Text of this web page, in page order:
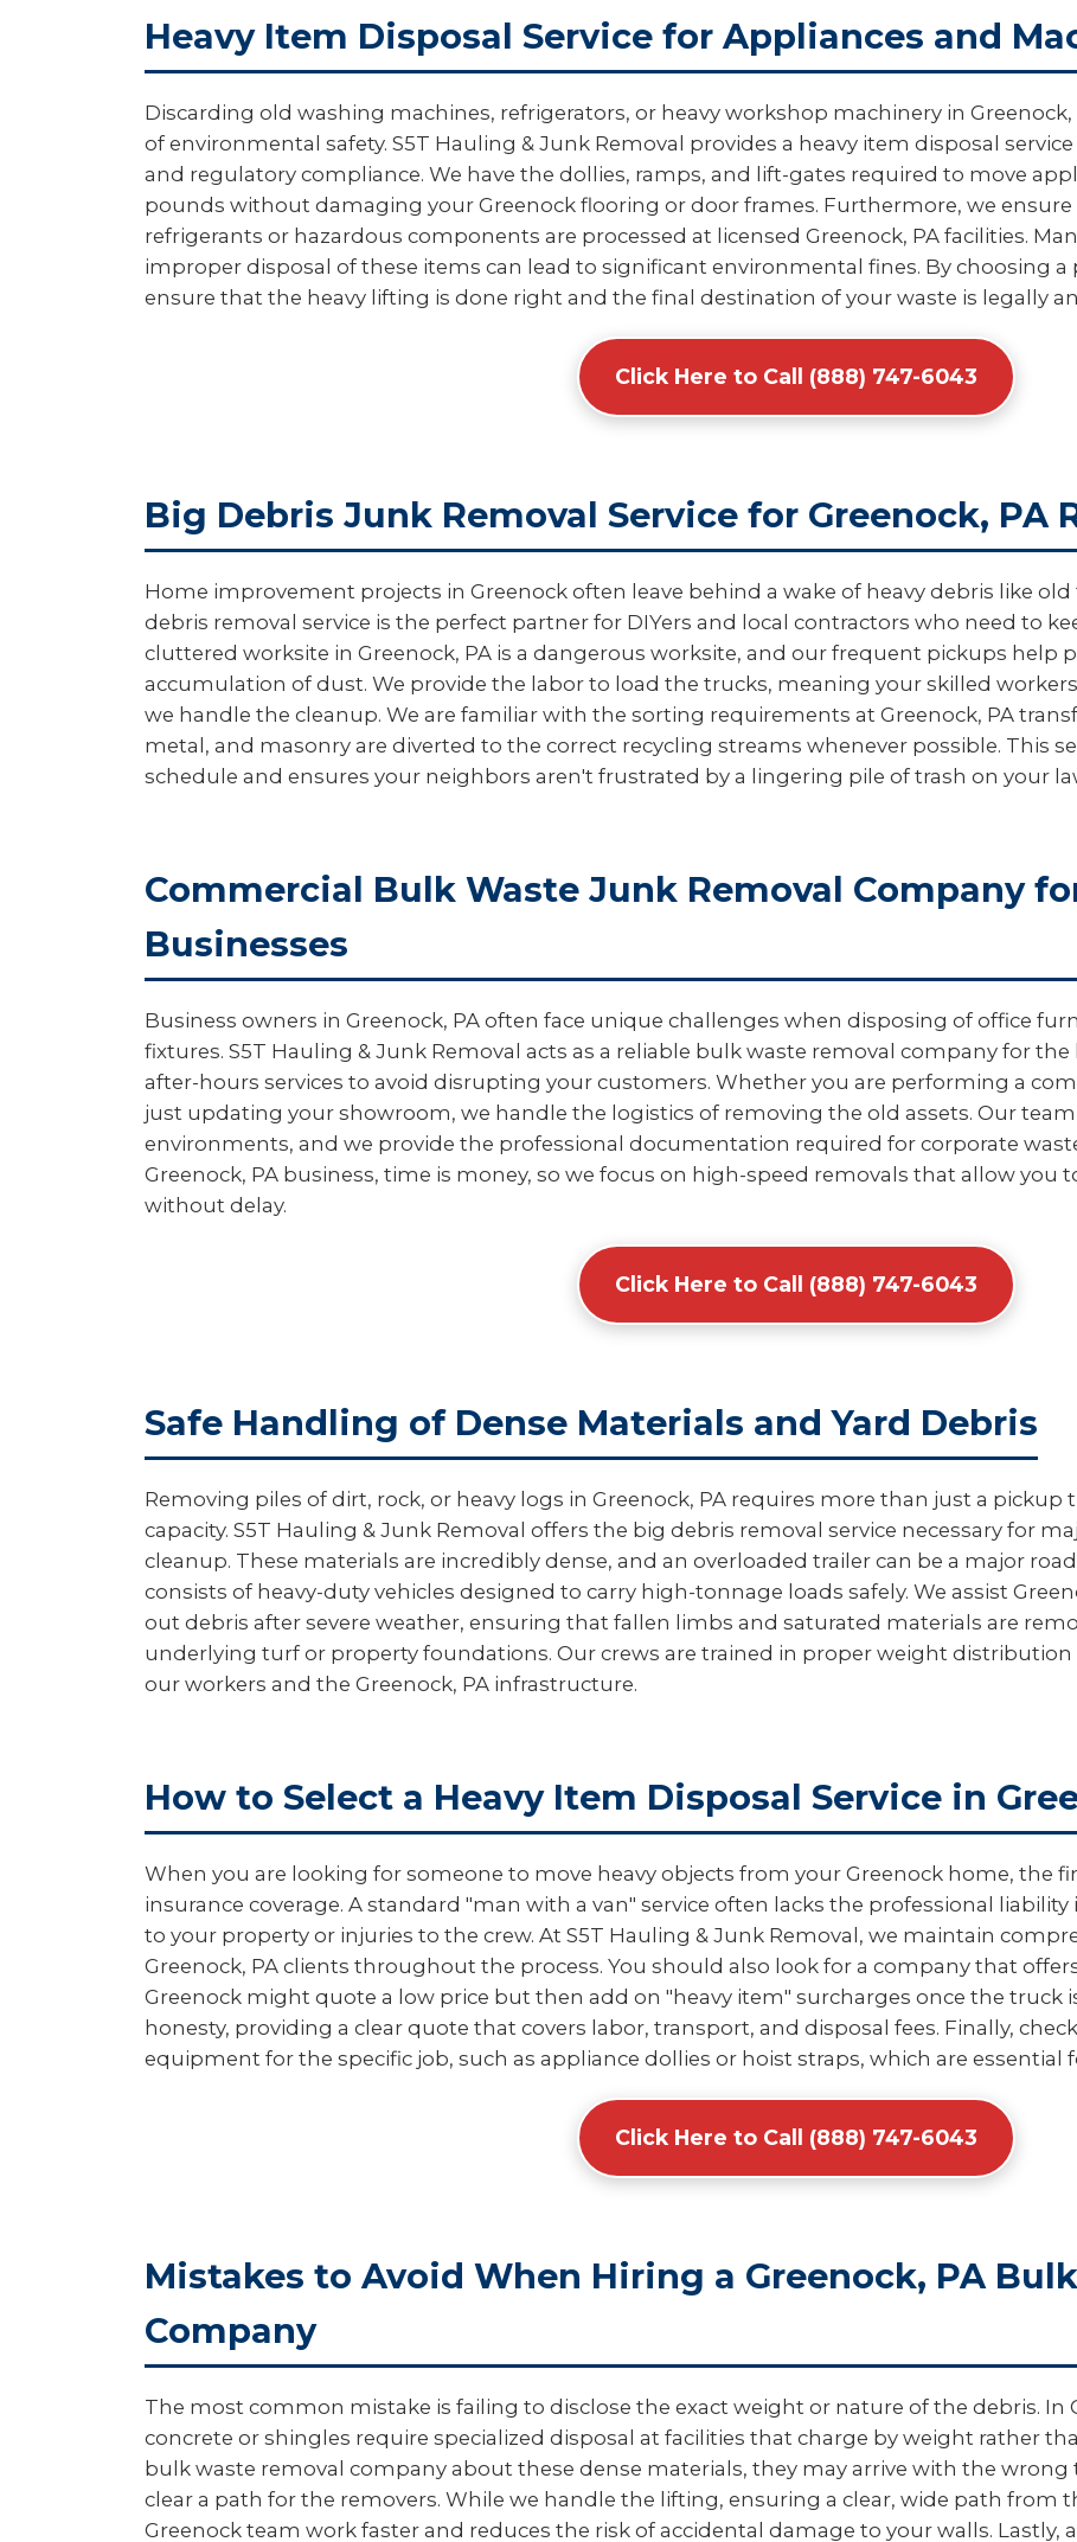
Heavy Item Disposal Service for Appliances and
Discarding old washing machines, refrigerators, or heavy workshop machinery in
of environmental safety. S5T Hauling & Junk Removal provides a heavy item disposal
and regulatory compliance. We have the dollies, ramps, and lift-gates required to move
pounds without damaging your Greenock flooring or door frames. Furthermore, we
refrigerants or hazardous components are processed at licensed Greenock, PA facilities.
improper disposal of these items can lead to significant environmental fines. By choosing a
ensure that the heavy lifting is done right and the final destination of your waste is legally
Click Here to Call (888) 747-6043
Big Debris Junk Removal Service for Greenock, PA
Home improvement projects in Greenock often leave behind a wake of heavy debris like
debris removal service is the perfect partner for DIYers and local contractors who need to
cluttered worksite in Greenock, PA is a dangerous worksite, and our frequent pickups help
accumulation of dust. We provide the labor to load the trucks, meaning your skilled
we handle the cleanup. We are familiar with the sorting requirements at Greenock, PA
metal, and masonry are diverted to the correct recycling streams whenever possible. This
schedule and ensures your neighbors aren't frustrated by a lingering pile of trash on your
Commercial Bulk Waste Junk Removal Company
Businesses
Business owners in Greenock, PA often face unique challenges when disposing of office
fixtures. S5T Hauling & Junk Removal acts as a reliable bulk waste removal company for
after-hours services to avoid disrupting your customers. Whether you are performing a
just updating your showroom, we handle the logistics of removing the old assets. Our
environments, and we provide the professional documentation required for corporate
Greenock, PA business, time is money, so we focus on high-speed removals that allow you
without delay.
Click Here to Call (888) 747-6043
Safe Handling of Dense Materials and Yard Debris
Removing piles of dirt, rock, or heavy logs in Greenock, PA requires more than just a
capacity. S5T Hauling & Junk Removal offers the big debris removal service necessary for
cleanup. These materials are incredibly dense, and an overloaded trailer can be a major
consists of heavy-duty vehicles designed to carry high-tonnage loads safely. We assist
out debris after severe weather, ensuring that fallen limbs and saturated materials are
underlying turf or property foundations. Our crews are trained in proper weight
our workers and the Greenock, PA infrastructure.
How to Select a Heavy Item Disposal Service in
When you are looking for someone to move heavy objects from your Greenock home, the
insurance coverage. A standard "man with a van" service often lacks the professional
to your property or injuries to the crew. At S5T Hauling & Junk Removal, we maintain
Greenock, PA clients throughout the process. You should also look for a company that
Greenock might quote a low price but then add on "heavy item" surcharges once the truck
honesty, providing a clear quote that covers labor, transport, and disposal fees. Finally,
equipment for the specific job, such as appliance dollies or hoist straps, which are essential
Click Here to Call (888) 747-6043
Mistakes to Avoid When Hiring a Greenock, PA
Company
The most common mistake is failing to disclose the exact weight or nature of the debris. In
concrete or shingles require specialized disposal at facilities that charge by weight rather
bulk waste removal company about these dense materials, they may arrive with the
clear a path for the removers. While we handle the lifting, ensuring a clear, wide path from
Greenock team work faster and reduces the risk of accidental damage to your walls.